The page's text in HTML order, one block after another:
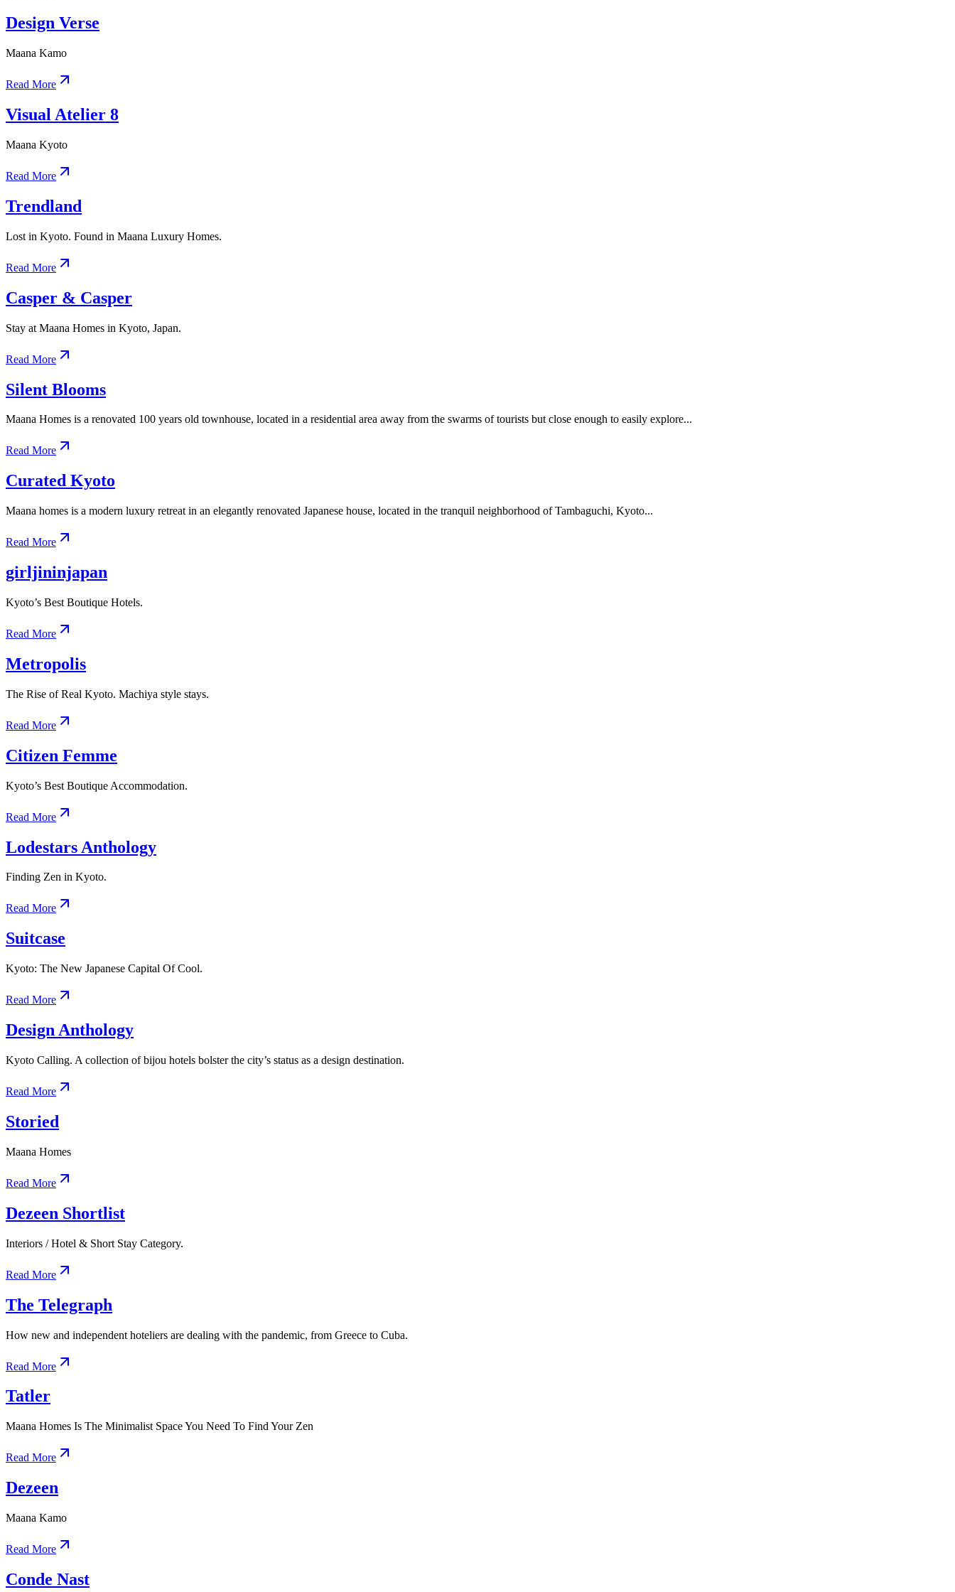
Design Verse
Maana Kamo
Read More
Visual Atelier 8
Maana Kyoto
Read More
Trendland
Lost in Kyoto. Found in Maana Luxury Homes.
Read More
Casper & Casper
Stay at Maana Homes in Kyoto, Japan.
Read More
Silent Blooms
Maana Homes is a renovated 100 years old townhouse, located in a residential area away from the swarms of tourists but close enough to easily explore...
Read More
Curated Kyoto
Maana homes is a modern luxury retreat in an elegantly renovated Japanese house, located in the tranquil neighborhood of Tambaguchi, Kyoto...
Read More
girljininjapan
Kyoto’s Best Boutique Hotels.
Read More
Metropolis
The Rise of Real Kyoto. Machiya style stays.
Read More
Citizen Femme
Kyoto’s Best Boutique Accommodation.
Read More
Lodestars Anthology
Finding Zen in Kyoto.
Read More
Suitcase
Kyoto: The New Japanese Capital Of Cool.
Read More
Design Anthology
Kyoto Calling. A collection of bijou hotels bolster the city’s status as a design destination.
Read More
Storied
Maana Homes
Read More
Dezeen Shortlist
Interiors / Hotel & Short Stay Category.
Read More
The Telegraph
How new and independent hoteliers are dealing with the pandemic, from Greece to Cuba.
Read More
Tatler
Maana Homes Is The Minimalist Space You Need To Find Your Zen
Read More
Dezeen
Maana Kamo
Read More
Conde Nast